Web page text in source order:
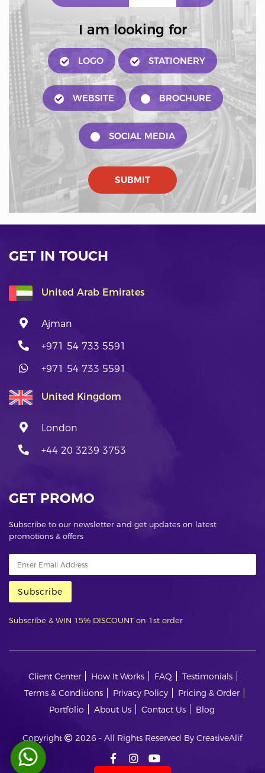
I am looking for
LOGO STATIONERY
WEBSITE BROCHURE
SOCIAL MEDIA
SUBMIT
GET IN TOUCH
United Arab Emirates
Ajman
+971 54 733 5591
+971 54 733 5591
United Kingdom
London
+44 20 3239 3753
GET PROMO
Subscribe to our newsletter and get updates on latest
promotions & offers
Subscribe
Subscribe & WIN 15% DISCOUNT on 1st order
Client Center How It Works FAQ
Testimonials
Terms & Conditions
Privacy Policy
Pricing & Order
Portfolio
About Us Contact Us Blog
Copyright 2026 - All Rights Reserved By CreativeAlif